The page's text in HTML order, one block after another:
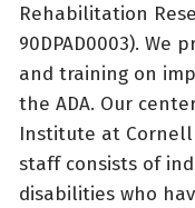
Rehabilitation
90DPAD0003). We
and training on
the ADA. Our
Institute at Cornell
staff consists of
disabilities who